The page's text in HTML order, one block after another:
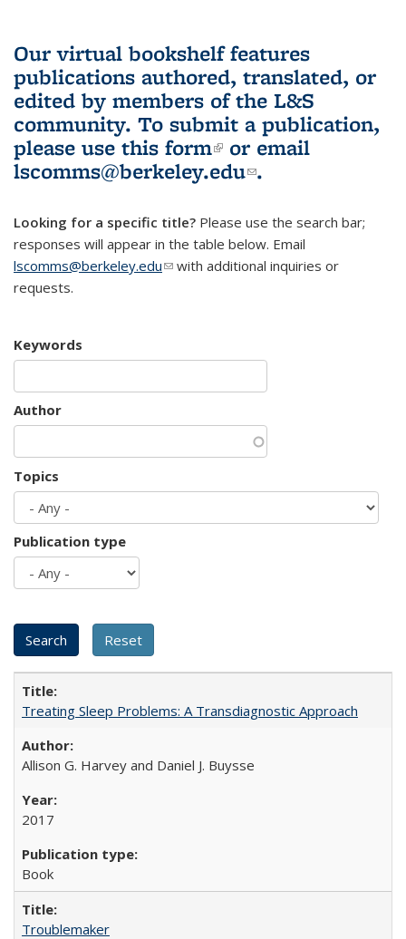
Our virtual bookshelf features
publications authored, translated, or
edited by members of the L&S
community. To submit a publication,
please use this form(link is external)
or email
lscomms@berkeley.edu(link sends e-
.
Looking for a specific title? Please use the search bar;
responses will appear in the table below. Email
lscomms@berkeley.edu(link sends e-mail)
with additional inquiries or
requests.
Keywords
Author
Topics
Publication type
Treating Sleep Problems: A Transdiagnostic Approach
Allison G. Harvey and Daniel J. Buysse
2017
Book
Troublemaker